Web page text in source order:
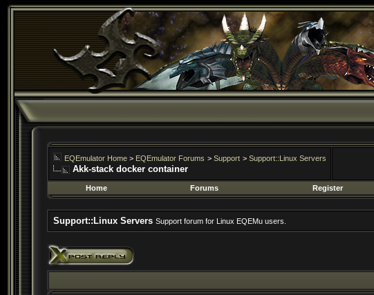
EQEmulator Home > EQEmulator Forums > Support > Support::Linux Servers
Akk-stack docker container
Home
Forums Register
Support::Linux Servers Support forum for Linux EQEMu users.